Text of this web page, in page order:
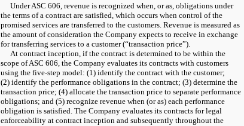
Under ASC 606, revenue is recognized when, or as, obligations under
the terms of a contract are satisfied, which occurs when control of the
promised services are transferred to the customers. Revenue is measured as
the amount of consideration the Company expects to receive in exchange
for transferring services to a customer (“transaction price”).
At contract inception, if the contract is determined to be within the
scope of ASC 606, the Company evaluates its contracts with customers
using the five-step model: (1) identify the contract with the customer;
(2) identify the performance obligations in the contract; (3) determine the
transaction price; (4) allocate the transaction price to separate performance
obligations; and (5) recognize revenue when (or as) each performance
obligation is satisfied. The Company evaluates its contracts for legal
enforceability at contract inception and subsequently throughout the